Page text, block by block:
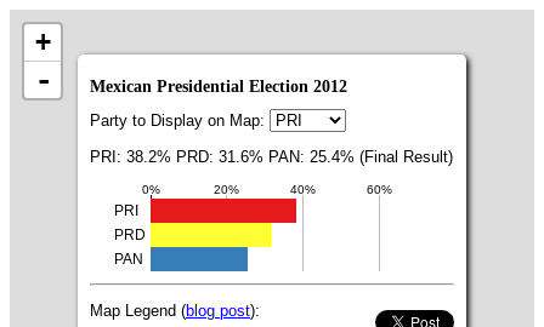
+
-
Mexican Presidential Election 2012
Party to Display on Map:
PRI: 38.2% PRD: 31.6% PAN: 25.4% (Final Result)
0% 20% 40% 60%
PRI
PRD
PAN
Map Legend (blog post):